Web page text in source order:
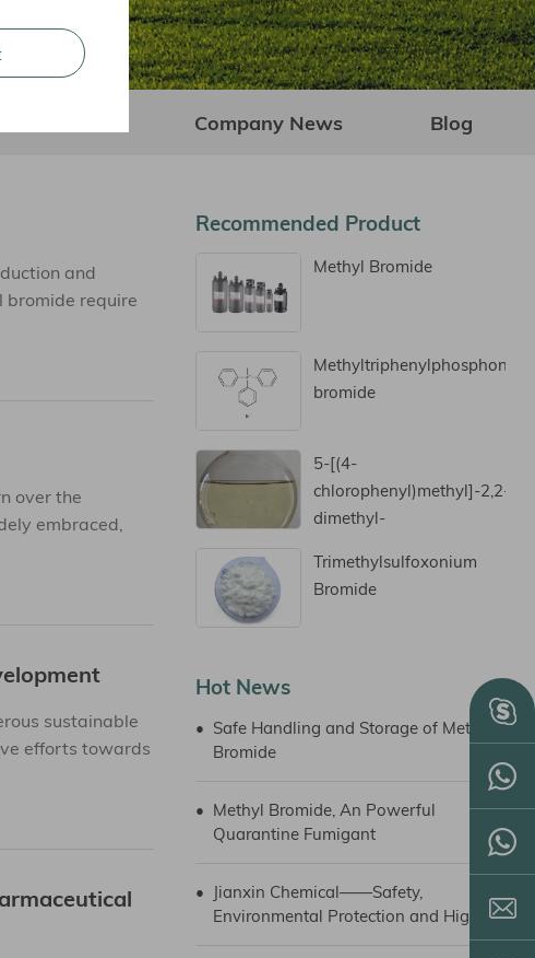
Company News Blog
and
require
over the
embraced,
sustainable
efforts towards
Recommended Product
Methyl Bromide
bromide
5-[(4-
chlorophenyl)methyl]-2,2-
dimethyl-
Trimethylsulfoxonium
Bromide
Hot News
• Safe Handling and Storage of Methyl
Bromide
• Methyl Bromide, An Powerful
Quarantine Fumigant
• Jianxin Chemical——Safety,
Environmental Protection and High-